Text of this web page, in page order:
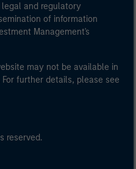
and regulatory
of information
Management's
may not be available in
further details, please see
reserved.